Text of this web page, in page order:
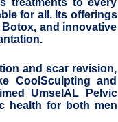
treatments to every
for all. Its offerings
and innovative
and scar revision,
CoolSculpting and
UmselAL Pelvic
health for both men